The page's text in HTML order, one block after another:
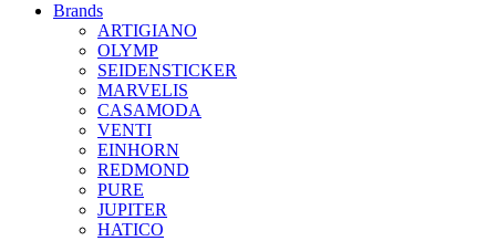
Brands
ARTIGIANO
OLYMP
SEIDENSTICKER
MARVELIS
CASAMODA
VENTI
EINHORN
REDMOND
PURE
JUPITER
HATICO